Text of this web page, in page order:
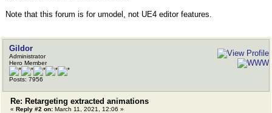
Note that this forum is for umodel, not UE4 editor features.
Gildor
Administrator
Hero Member
Posts: 7956
Re: Retargeting extracted animations
« Reply #2 on: March 11, 2021, 12:06 »